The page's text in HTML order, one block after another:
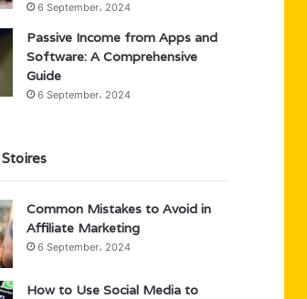
6 September، 2024
Passive Income from Apps and
Software: A Comprehensive
Guide
6 September، 2024
Common Mistakes to Avoid in
Affiliate Marketing
6 September، 2024
How to Use Social Media to